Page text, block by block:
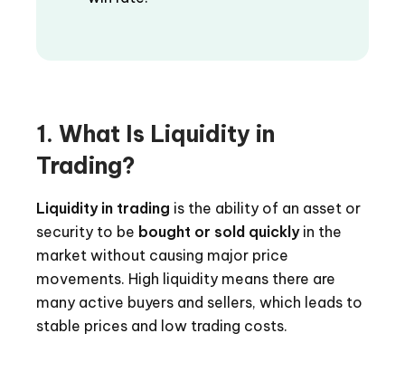
1. What Is Liquidity in
Trading?
Liquidity in trading is the ability of an asset or
security to be bought or sold quicklyin the
market without causing major price
movements. High liquidity means there are
many active buyers and sellers, which leads to
stable prices and low trading costs.